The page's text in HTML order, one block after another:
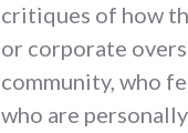
critiques of how
or corporate
community, who
who are